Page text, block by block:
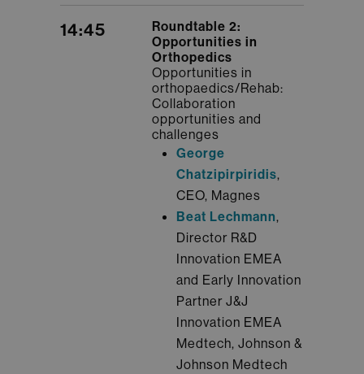
14:45
Roundtable 2:
Opportunities in
Orthopedics
Opportunities in
orthopaedics/Rehab:
Collaboration
opportunities and
challenges
George
Chatzipirpiridis,
CEO, Magnes
Beat Lechmann,
Director R&D
Innovation EMEA
and Early Innovation
Partner J&J
Innovation EMEA
Medtech, Johnson &
Johnson Medtech